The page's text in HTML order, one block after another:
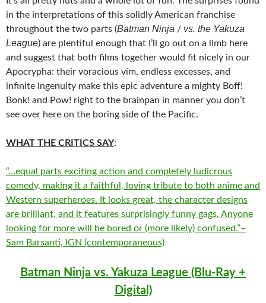
in the interpretations of this solidly American franchise
throughout the two parts (Batman Ninja / vs. the Yakuza
League) are plentiful enough that I’ll go out on a limb here
and suggest that both films together would fit nicely in our
Apocrypha: their voracious vim, endless excesses, and
infinite ingenuity make this epic adventure a mighty Boff!
Bonk! and Pow! right to the brainpan in manner you don’t
see over here on the boring side of the Pacific.
WHAT THE CRITICS SAY:
“…equal parts exciting action and completely ludicrous
comedy, making it a faithful, loving tribute to both anime and
Western superheroes. It looks great, the character designs
are brilliant, and it features surprisingly funny gags. Anyone
looking for more will be bored or (more likely) confused.”–
Sam Barsanti, IGN (contemporaneous)
Batman Ninja vs. Yakuza League (Blu-Ray +
Digital)